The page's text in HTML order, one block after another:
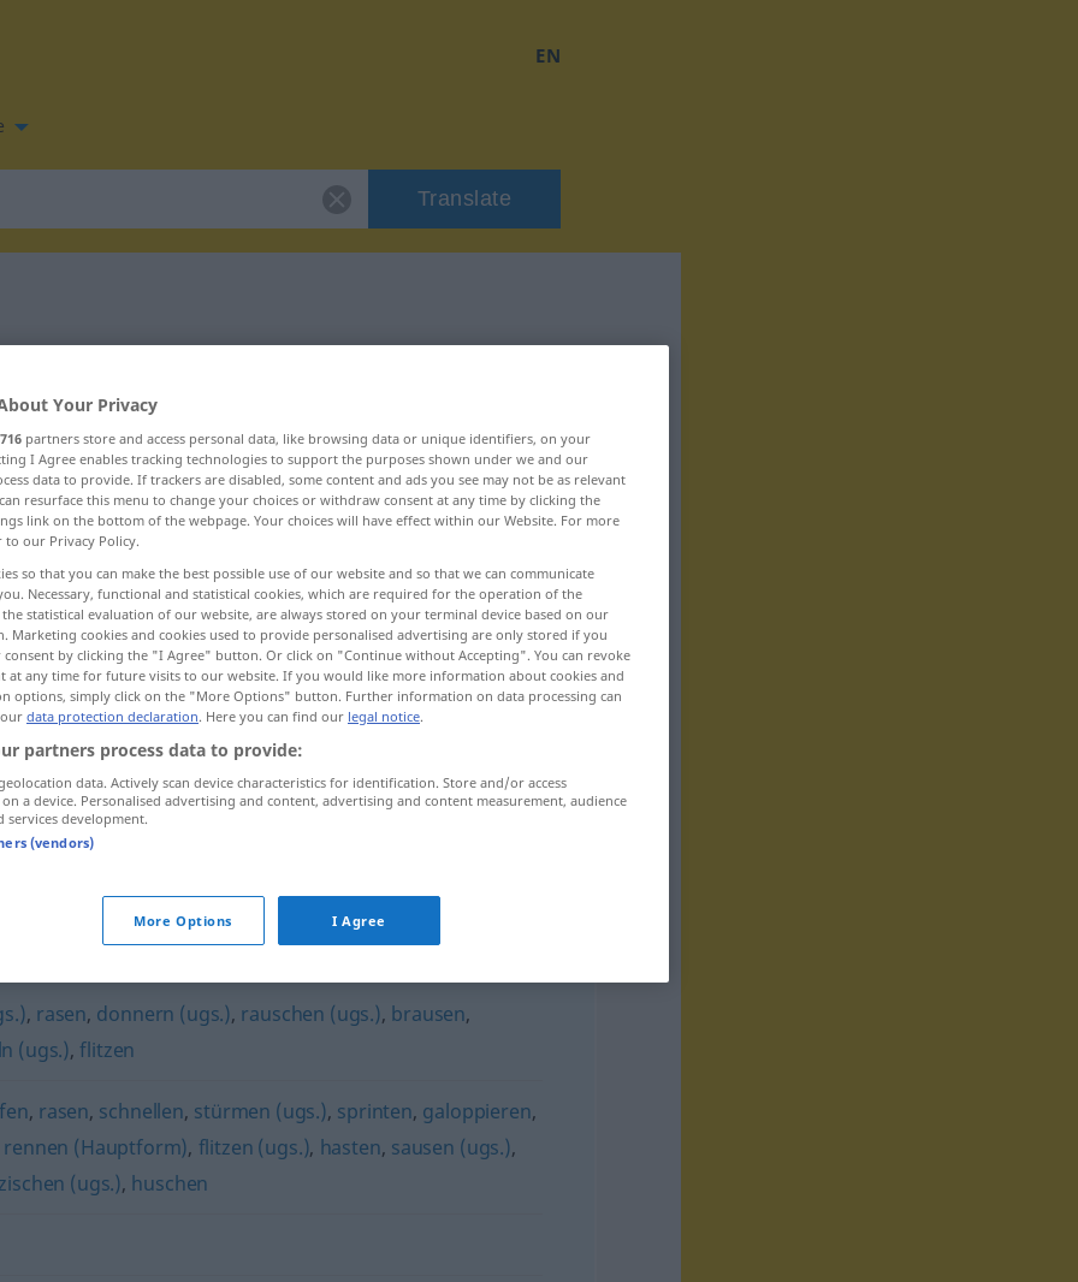
EN
Translate
for "fegen"
Verb
fegen
, rasen, donnern (ugs.), rauschen (ugs.), brausen,
(ugs.),flitzen
, rasen, schnellen, stürmen (ugs.), sprinten, galoppieren,
rennen (Hauptform), flitzen (ugs.), hasten, sausen (ugs.),
zischen (ugs.), huschen
Your Privacy
716 partners store and access personal data, like browsing data or unique identifiers, on your
I Agree enables tracking technologies to support the purposes shown under we and our
data to provide. If trackers are disabled, some content and ads you see may not be as relevant
resurface this menu to change your choices or withdraw consent at any time by clicking the
link on the bottom of the webpage. Your choices will have effect within our Website. For more
to our Privacy Policy.
so that you can make the best possible use of our website and so that we can communicate
Necessary, functional and statistical cookies, which are required for the operation of the
statistical evaluation of our website, are always stored on your terminal device based on our
Marketing cookies and cookies used to provide personalised advertising are only stored if you
consent by clicking the "I Agree" button. Or click on "Continue without Accepting". You can revoke
at any time for future visits to our website. If you would like more information about cookies and
options, simply click on the "More Options" button. Further information on data processing can
data protection declaration. Here you can find our legal notice.
partners process data to provide:
data. Actively scan device characteristics for identification. Store and/or access
a device. Personalised advertising and content, advertising and content measurement, audience
services development.
(vendors)
More Options I Agree